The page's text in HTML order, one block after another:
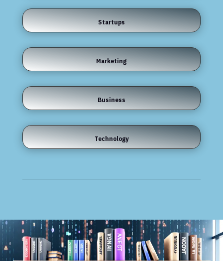
Startups
Marketing
Business
Technology